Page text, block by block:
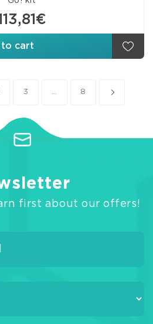
cart
3 ... 8
first about our offers!